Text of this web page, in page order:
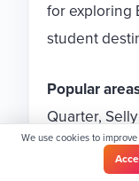
for exploring
student
Popular
Quarter,
typically
We use cookies to